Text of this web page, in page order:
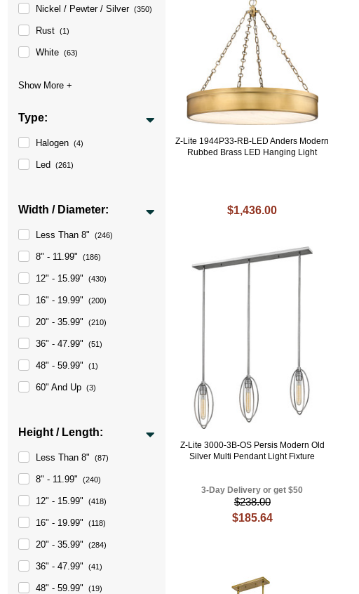
Nickel / Pewter / Silver (350)
Rust (1)
White (63)
Type:
Halogen (4)
Led (261)
Width / Diameter:
Less Than 8" (246)
8" - 11.99" (186)
12" - 15.99" (430)
16" - 19.99" (200)
20" - 35.99" (210)
36" - 47.99" (51)
48" - 59.99" (1)
60" And Up (3)
Height / Length:
Less Than 8" (87)
8" - 11.99" (240)
12" - 15.99" (418)
16" - 19.99" (118)
20" - 35.99" (284)
36" - 47.99" (41)
48" - 59.99" (19)
Z-Lite 1944P33-RB-LED Anders Modern
Rubbed Brass LED Hanging Light
$1,436.00
Z-Lite 3000-3B-OS Persis Modern Old
Silver Multi Pendant Light Fixture
3-Day Delivery or get $50
$238.00
$185.64